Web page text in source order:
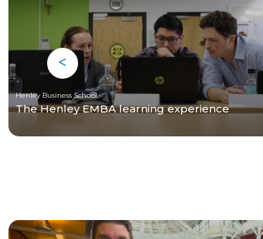
Henley Business School
The Henley EMBA learning experience